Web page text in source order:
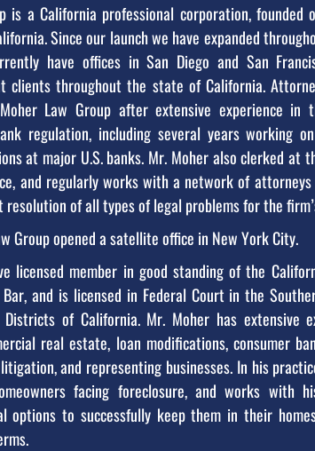
is a California professional corporation, founded
Since our launch we have expanded
have offices in San Diego and San
clients throughout the state of California.
Law Group after extensive experience in
regulation, including several years working
at major U.S. banks. Mr. Moher also clerked at
and regularly works with a network of
of all types of legal problems for the
Group opened a satellite office in New York City.
licensed member in good standing of the
and is licensed in Federal Court in the
of California. Mr. Moher has extensive
real estate, loan modifications, consumer
and representing businesses. In his
facing foreclosure, and works with
options to successfully keep them in their